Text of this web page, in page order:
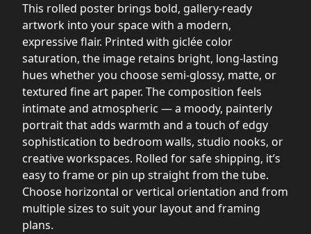
This rolled poster brings bold, gallery-ready
artwork into your space with a modern,
expressive flair. Printed with giclée color
saturation, the image retains bright, long-lasting
hues whether you choose semi-glossy, matte, or
textured fine art paper. The composition feels
intimate and atmospheric — a moody, painterly
portrait that adds warmth and a touch of edgy
sophistication to bedroom walls, studio nooks, or
creative workspaces. Rolled for safe shipping, it’s
easy to frame or pin up straight from the tube.
Choose horizontal or vertical orientation and from
multiple sizes to suit your layout and framing
plans.